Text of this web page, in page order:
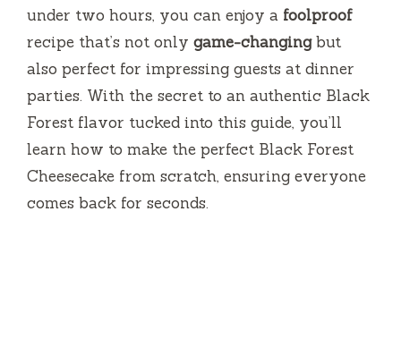
under two hours, you can enjoy a foolproof
recipe that’s not only game-changingbut
also perfect for impressing guests at dinner
parties. With the secret to an authentic Black
Forest flavor tucked into this guide, you’ll
learn how to make the perfect Black Forest
Cheesecake from scratch, ensuring everyone
comes back for seconds.